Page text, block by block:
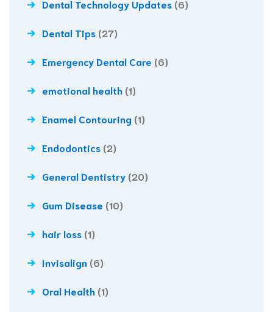
Dental Technology Updates (6)
Dental Tips (27)
Emergency Dental Care (6)
emotional health (1)
Enamel Contouring (1)
Endodontics (2)
General Dentistry (20)
Gum Disease (10)
hair loss (1)
Invisalign (6)
Oral Health (1)